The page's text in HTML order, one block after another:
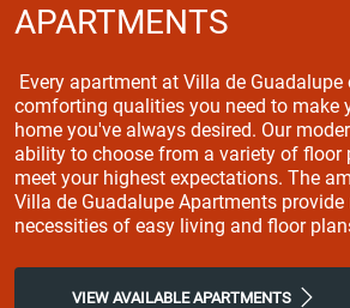
APARTMENTS
Every apartment at Villa de
comforting qualities you need to make
home you've always desired. Our
ability to choose from a variety of floor
meet your highest expectations. The
Villa de Guadalupe Apartments
necessities of easy living and floor
VIEW AVAILABLE APARTMENTS